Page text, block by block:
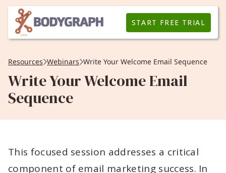
START FREE TRIAL
Resources Webinars Write Your Welcome Email Sequence
Write Your Welcome Email
Sequence
This focused session addresses a critical
component of email marketing success. In